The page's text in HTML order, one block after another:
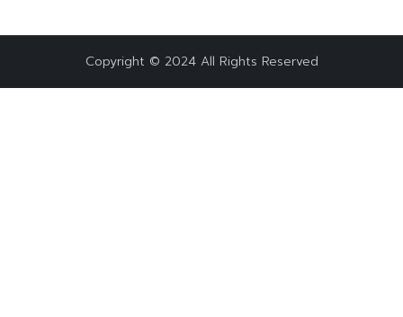
Copyright © 2024 All Rights Reserved